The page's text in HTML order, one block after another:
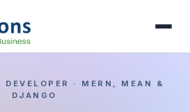
· MERN, MEAN &
DJANGO